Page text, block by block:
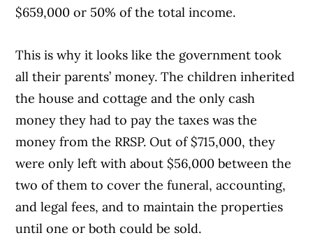
$659,000 or 50% of the total income.
This is why it looks like the government took
all their parents’ money. The children inherited
the house and cottage and the only cash
money they had to pay the taxes was the
money from the RRSP. Out of $715,000, they
were only left with about $56,000 between the
two of them to cover the funeral, accounting,
and legal fees, and to maintain the properties
until one or both could be sold.